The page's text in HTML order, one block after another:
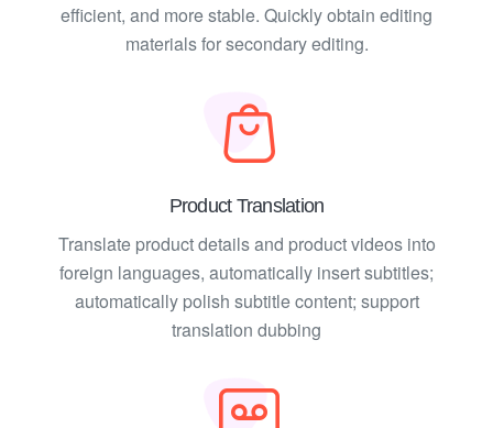
efficient, and more stable. Quickly obtain editing
materials for secondary editing.
Product Translation
Translate product details and product videos into
foreign languages, automatically insert subtitles;
automatically polish subtitle content; support
translation dubbing